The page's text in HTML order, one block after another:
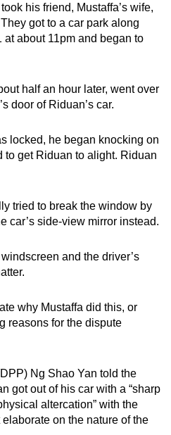
his friend, Mustaffa’s wife,
got to a car park along
about 11pm and began to
half an hour later, went over
door of Riduan’s car.
locked, he began knocking on
to get Riduan to alight. Riduan
tried to break the window by
car’s side-view mirror instead.
and the driver’s
why Mustaffa did this, or
reasons for the dispute
Ng Shao Yan told the
got out of his car with a “sharp
altercation” with the
on the nature of the